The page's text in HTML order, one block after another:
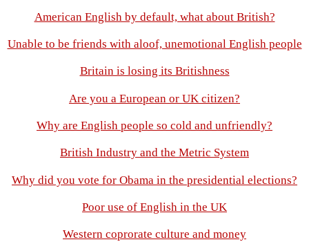
American English by default, what about British?
Unable to be friends with aloof, unemotional English people
Britain is losing its Britishness
Are you a European or UK citizen?
Why are English people so cold and unfriendly?
British Industry and the Metric System
Why did you vote for Obama in the presidential elections?
Poor use of English in the UK
Western coprorate culture and money